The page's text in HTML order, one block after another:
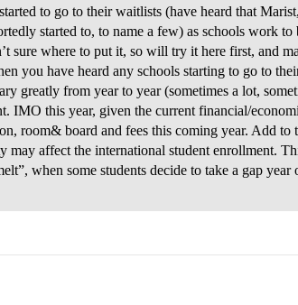
to go to their waitlists (have heard that
started to, to name a few) as schools work
sure where to put it, so will try it here first, and
you have heard any schools starting to go to
greatly from year to year (sometimes a lot,
IMO this year, given the current financial/
room& board and fees this coming year. Add to
may affect the international student enrollment.
when some students decide to take a gap year